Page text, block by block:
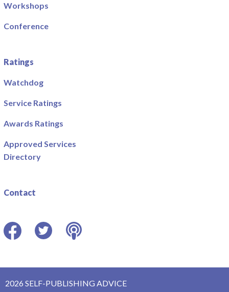
Workshops
Conference
Ratings
Watchdog
Service Ratings
Awards Ratings
Approved Services
Directory
Contact
2026 SELF-PUBLISHING ADVICE